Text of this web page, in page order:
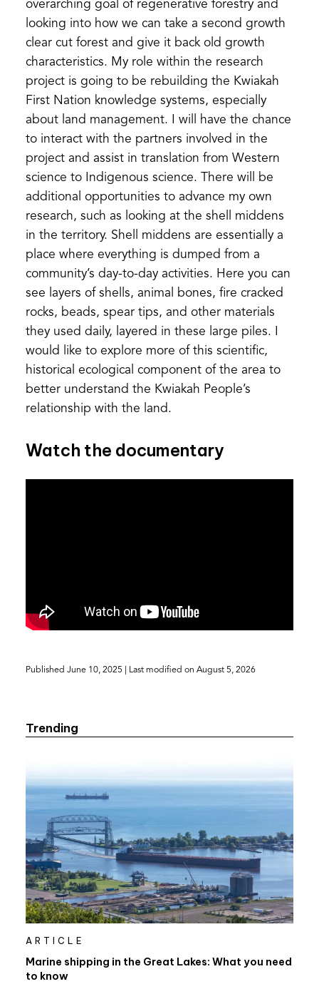
overarching goal of regenerative forestry and
looking into how we can take a second growth
clear cut forest and give it back old growth
characteristics. My role within the research
project is going to be rebuilding the Kwiakah
First Nation knowledge systems, especially
about land management. I will have the chance
to interact with the partners involved in the
project and assist in translation from Western
science to Indigenous science. There will be
additional opportunities to advance my own
research, such as looking at the shell middens
in the territory. Shell middens are essentially a
place where everything is dumped from a
community’s day-to-day activities. Here you can
see layers of shells, animal bones, fire cracked
rocks, beads, spear tips, and other materials
they used daily, layered in these large piles. I
would like to explore more of this scientific,
historical ecological component of the area to
better understand the Kwiakah People’s
relationship with the land.
Watch the documentary
Published June 10, 2025 | Last modified on August 5, 2026
Trending
ARTICLE
Marine shipping in the Great Lakes: What you need
to know